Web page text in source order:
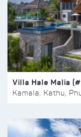
Villa Hale Malia
Kamala, Kathu,